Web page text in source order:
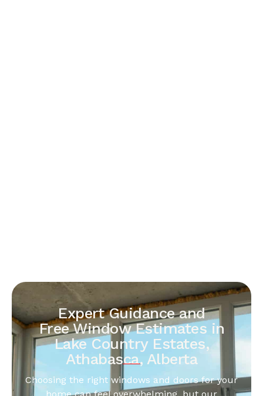
Expert Guidance and
Free Window Estimates in
Lake Country Estates,
Athabasca, Alberta
Choosing the right windows and doors for your